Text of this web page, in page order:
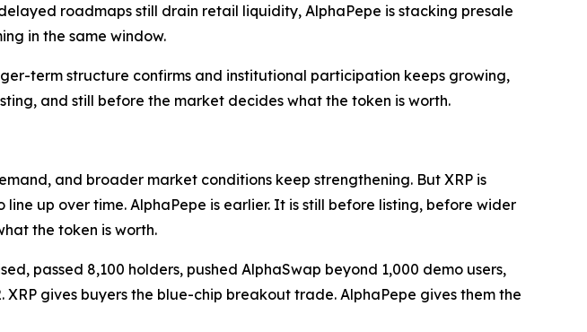
roadmaps still drain retail liquidity, AlphaPepe is stacking presale
in the same window.
term structure confirms and institutional participation keeps growing,
and still before the market decides what the token is worth.
and broader market conditions keep strengthening. But XRP is
up over time. AlphaPepe is earlier. It is still before listing, before wider
the token is worth.
passed 8,100 holders, pushed AlphaSwap beyond 1,000 demo users,
gives buyers the blue-chip breakout trade. AlphaPepe gives them the